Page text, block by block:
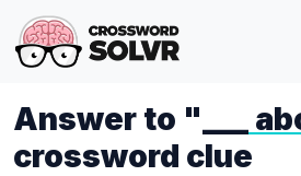
Answer to "___
crossword clue